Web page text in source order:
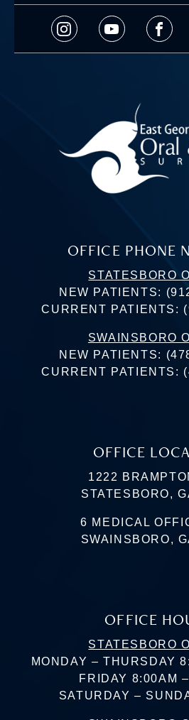
OFFICE PHONE
STATESBORO
NEW PATIENTS:
CURRENT PATIENTS:
SWAINSBORO
NEW PATIENTS:
CURRENT PATIENTS:
OFFICE
1222
STATESBORO,
6 MEDICAL
SWAINSBORO,
OFFICE
STATESBORO
MONDAY – THURSDAY
FRIDAY 8:00AM
SATURDAY –